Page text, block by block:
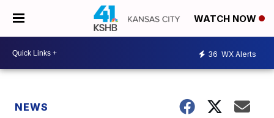
WATCH NOW
36 WX Alerts
NEWS